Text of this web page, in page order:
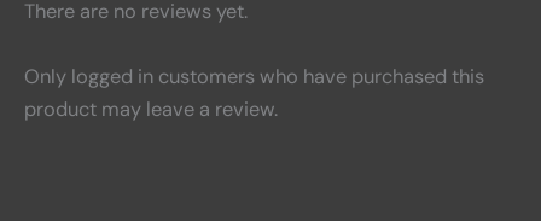
There are no reviews yet.
Only logged in customers who have purchased this
product may leave a review.